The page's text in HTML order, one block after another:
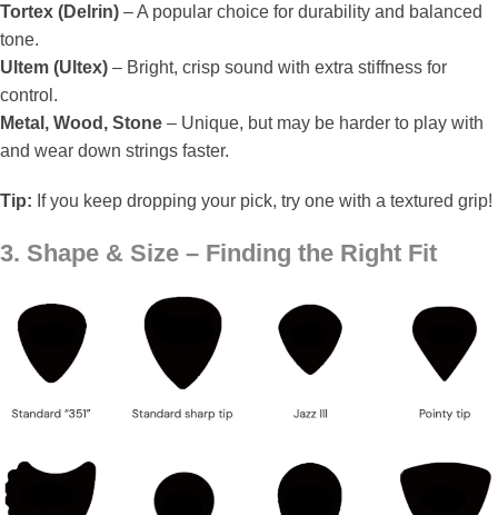
Tortex (Delrin) – A popular choice for durability and balanced
tone.
Ultem (Ultex) – Bright, crisp sound with extra stiffness for
control.
Metal, Wood, Stone – Unique, but may be harder to play with
and wear down strings faster.
Tip: If you keep dropping your pick, try one with a textured grip!
3. Shape & Size – Finding the Right Fit